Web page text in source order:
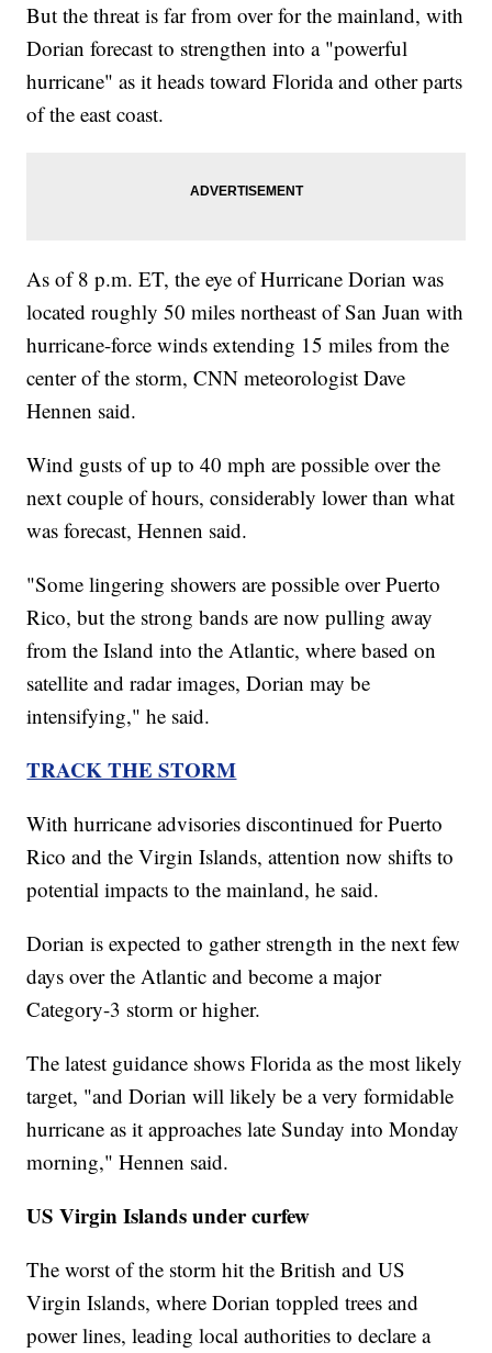
But the threat is far from over for the mainland, with
Dorian forecast to strengthen into a "powerful
hurricane" as it heads toward Florida and other parts
of the east coast.
As of 8 p.m. ET, the eye of Hurricane Dorian was
located roughly 50 miles northeast of San Juan with
hurricane-force winds extending 15 miles from the
center of the storm, CNN meteorologist Dave
Hennen said.
Wind gusts of up to 40 mph are possible over the
next couple of hours, considerably lower than what
was forecast, Hennen said.
"Some lingering showers are possible over Puerto
Rico, but the strong bands are now pulling away
from the Island into the Atlantic, where based on
satellite and radar images, Dorian may be
intensifying," he said.
TRACK THE STORM
With hurricane advisories discontinued for Puerto
Rico and the Virgin Islands, attention now shifts to
potential impacts to the mainland, he said.
Dorian is expected to gather strength in the next few
days over the Atlantic and become a major
Category-3 storm or higher.
The latest guidance shows Florida as the most likely
target, "and Dorian will likely be a very formidable
hurricane as it approaches late Sunday into Monday
morning," Hennen said.
US Virgin Islands under curfew
The worst of the storm hit the British and US
Virgin Islands, where Dorian toppled trees and
power lines, leading local authorities to declare a